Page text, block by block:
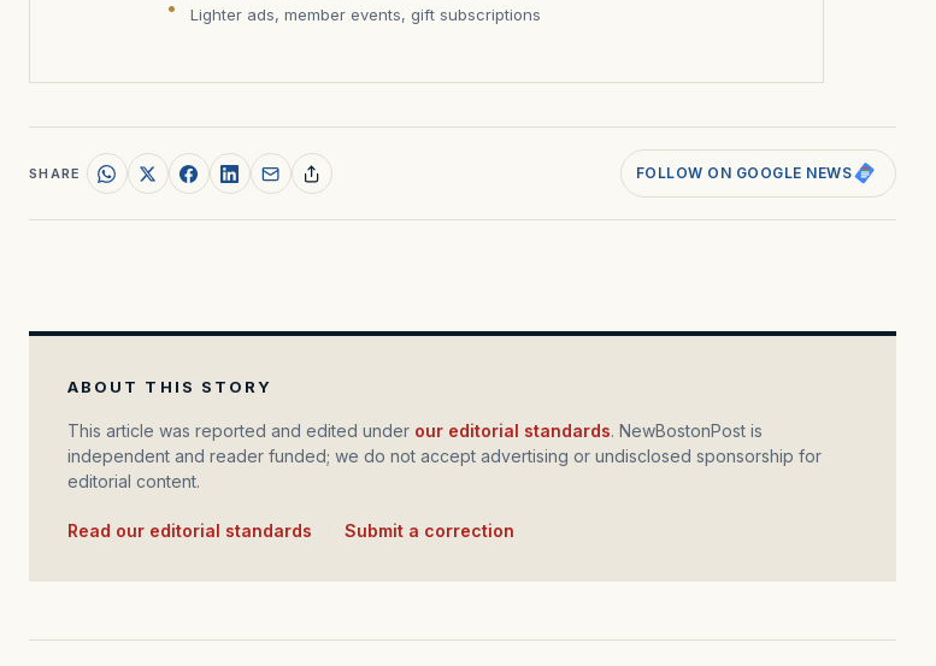
Lighter ads, member events, gift subscriptions
SHARE FOLLOW ON GOOGLE NEWS
ABOUT THIS STORY
This article was reported and edited under our editorial standards. NewBostonPost is
independent and reader funded; we do not accept advertising or undisclosed sponsorship for
editorial content.
Read our editorial standards Submit a correction